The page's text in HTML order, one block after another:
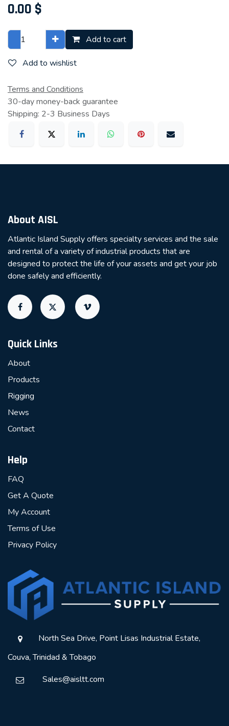
0.00 $
Add to cart
Add to wishlist
Terms and Conditions
30-day money-back guarantee
Shipping: 2-3 Business Days
About AISL
Atlantic Island Supply offers specialty services and the sale
and rental of a variety of industrial products that are
designed to protect the life of your assets and get your job
done safely and efficiently.
Quick Links
About
Products
Rigging
News
Contact
Help
FAQ
Get A Quote
My Account
Terms of Use
Privacy Policy
North Sea Drive, Point Lisas Industrial Estate,
Couva, Trinidad & Tobago
Sales@aisltt.com